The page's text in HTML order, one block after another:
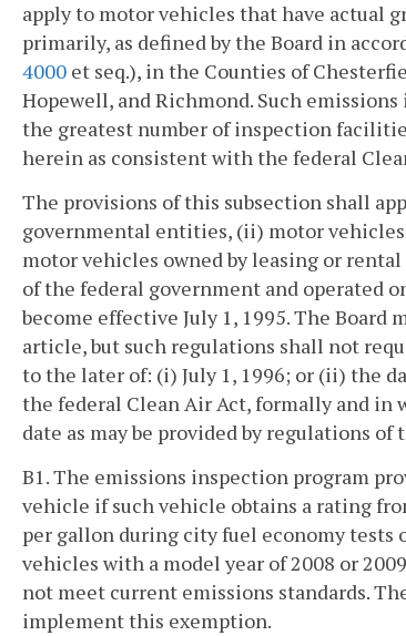
apply to motor vehicles that have actual
primarily, as defined by the Board in
4000 et seq.), in the Counties of
Hopewell, and Richmond. Such
the greatest number of inspection
herein as consistent with the federal
The provisions of this subsection shall
governmental entities, (ii) motor
motor vehicles owned by leasing or
of the federal government and operated
become effective July 1, 1995. The
article, but such regulations shall not
to the later of: (i) July 1, 1996; or (ii) the
the federal Clean Air Act, formally and in
date as may be provided by regulations of
B1. The emissions inspection program
vehicle if such vehicle obtains a rating
per gallon during city fuel economy
vehicles with a model year of 2008 or
not meet current emissions standards.
implement this exemption.